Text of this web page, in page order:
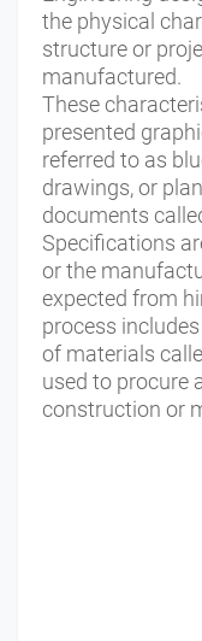
the physical
structure or
manufactured.
These
presented
referred to as
drawings, or
documents
Specifications
or the
expected from
process
of materials
used to procure
construction or